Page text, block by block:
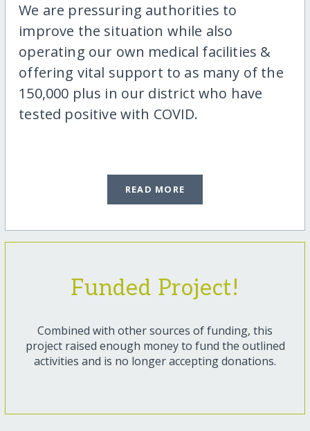
We are pressuring authorities to
improve the situation while also
operating our own medical facilities &
offering vital support to as many of the
150,000 plus in our district who have
tested positive with COVID.
READ MORE
Funded Project!
Combined with other sources of funding, this
project raised enough money to fund the outlined
activities and is no longer accepting donations.